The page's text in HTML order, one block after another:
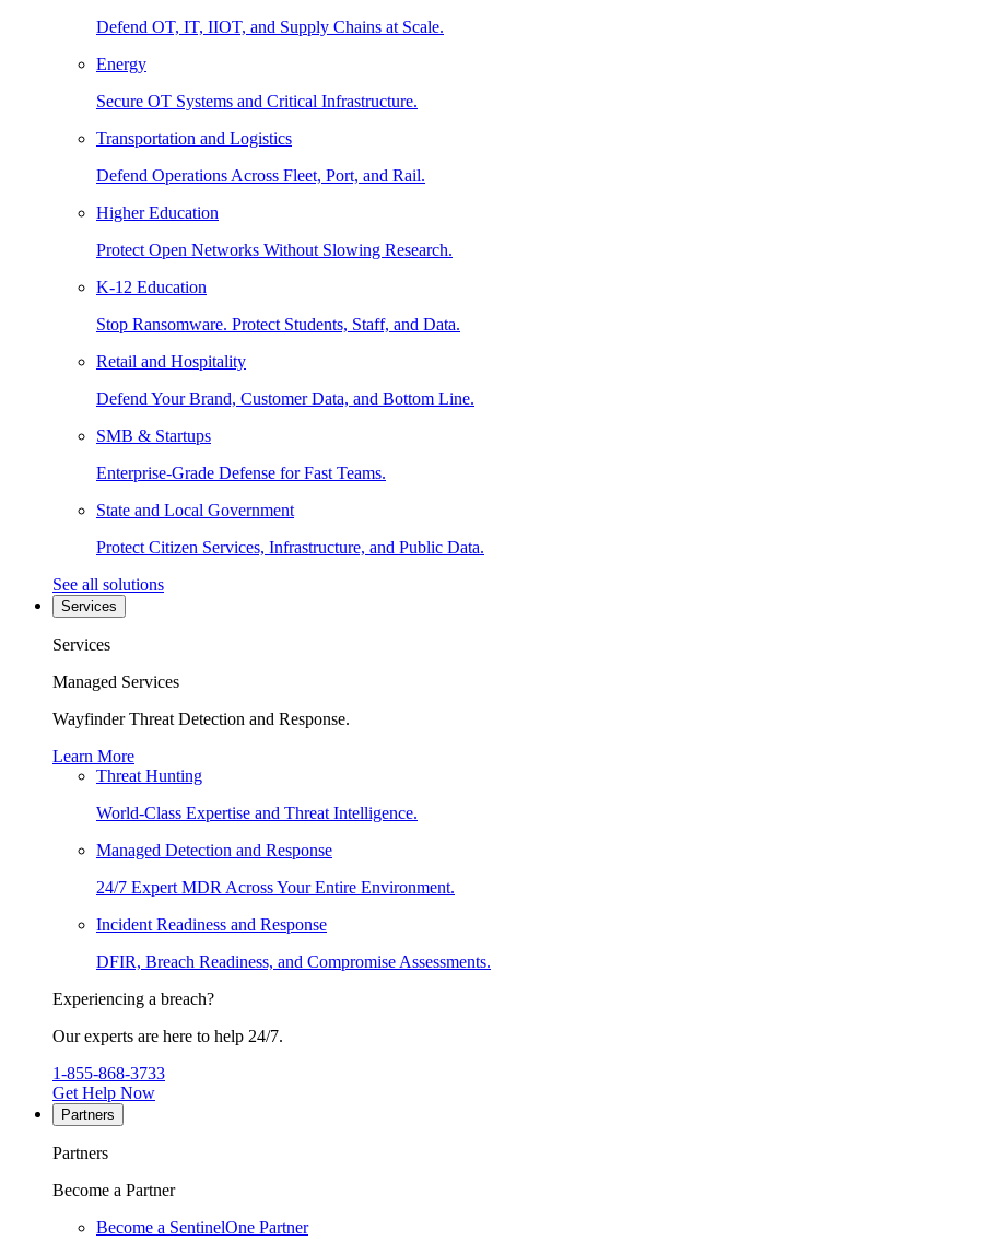
Defend OT, IT, IIOT, and Supply Chains at Scale.
Energy
Secure OT Systems and Critical Infrastructure.
Transportation and Logistics
Defend Operations Across Fleet, Port, and Rail.
Higher Education
Protect Open Networks Without Slowing Research.
K-12 Education
Stop Ransomware. Protect Students, Staff, and Data.
Retail and Hospitality
Defend Your Brand, Customer Data, and Bottom Line.
SMB & Startups
Enterprise-Grade Defense for Fast Teams.
State and Local Government
Protect Citizen Services, Infrastructure, and Public Data.
See all solutions
Services
Services
Managed Services
Wayfinder Threat Detection and Response.
Learn More
Threat Hunting
World-Class Expertise and Threat Intelligence.
Managed Detection and Response
24/7 Expert MDR Across Your Entire Environment.
Incident Readiness and Response
DFIR, Breach Readiness, and Compromise Assessments.
Experiencing a breach?
Our experts are here to help 24/7.
1-855-868-3733
Get Help Now
Partners
Partners
Become a Partner
Become a SentinelOne Partner